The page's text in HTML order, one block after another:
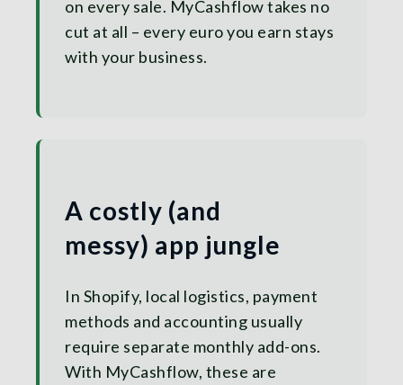
on every sale. MyCashflow takes no
cut at all – every euro you earn stays
with your business.
A costly (and
messy) app jungle
In Shopify, local logistics, payment
methods and accounting usually
require separate monthly add-ons.
With MyCashflow, these are